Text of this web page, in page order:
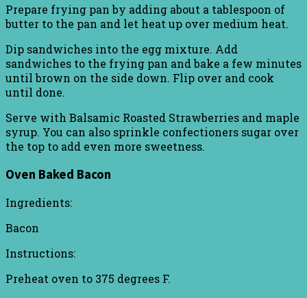
Prepare frying pan by adding about a tablespoon of
butter to the pan and let heat up over medium heat.
Dip sandwiches into the egg mixture. Add
sandwiches to the frying pan and bake a few minutes
until brown on the side down. Flip over and cook
until done.
Serve with Balsamic Roasted Strawberries and maple
syrup. You can also sprinkle confectioners sugar over
the top to add even more sweetness.
Oven Baked Bacon
Ingredients:
Bacon
Instructions:
Preheat oven to 375 degrees F.